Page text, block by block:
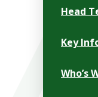
Head
Key
Who’s